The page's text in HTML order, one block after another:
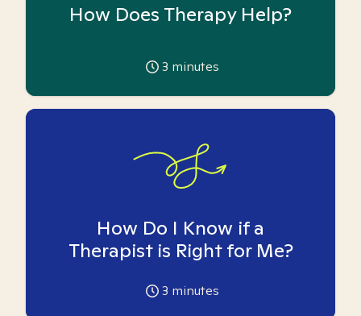
How Does Therapy Help?
3 minutes
How Do I Know if a
Therapist is Right for Me?
3 minutes